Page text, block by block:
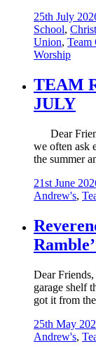
25th July
School,
Union, Team
Worship
TEAM
JULY
Dear
we often ask
the summer
21st June
Andrew's,
Dear
garage shelf
got it from
25th May
Andrew's,